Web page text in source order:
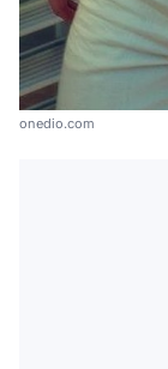
onedio.com